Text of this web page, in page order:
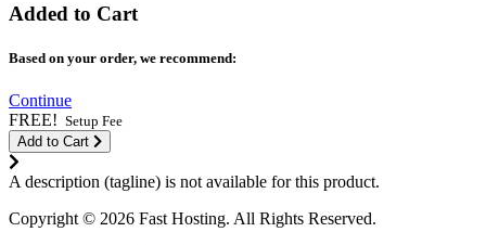
Added to Cart
Based on your order, we recommend:
Continue
FREE! Setup Fee
Add to Cart
A description (tagline) is not available for this product.
Copyright © 2026 Fast Hosting. All Rights Reserved.